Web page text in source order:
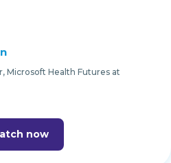
Microsoft Health Futures at
now